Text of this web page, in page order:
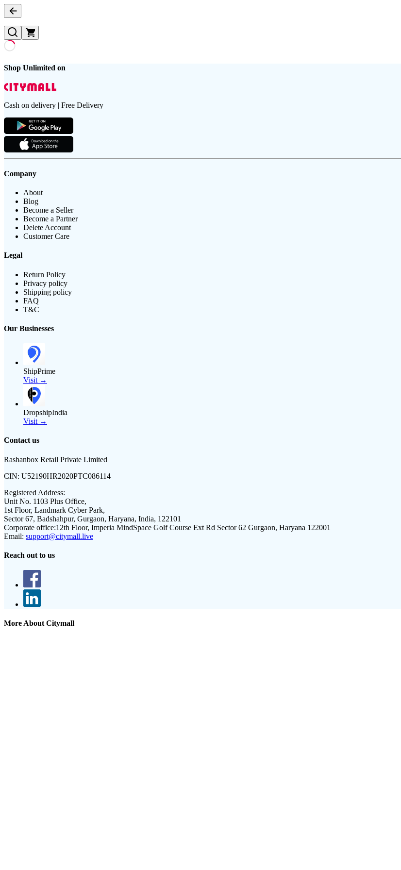
Shop Unlimited on
Cash on delivery | Free Delivery
Company
About
Blog
Become a Seller
Become a Partner
Delete Account
Customer Care
Legal
Return Policy
Privacy policy
Shipping policy
FAQ
T&C
Our Businesses
ShipPrime
Visit →
DropshipIndia
Visit →
Contact us
Rashanbox Retail Private Limited
CIN: U52190HR2020PTC086114
Registered Address:
Unit No. 1103 Plus Office,
1st Floor, Landmark Cyber Park,
Sector 67, Badshahpur, Gurgaon, Haryana, India, 122101
Corporate office:12th Floor, Imperia MindSpace Golf Course Ext Rd Sector 62 Gurgaon, Haryana 122001
Email: support@citymall.live
Reach out to us
More About Citymall